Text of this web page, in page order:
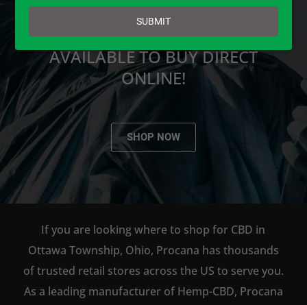
PROCANA CBD PRODUCTS ARE
AVAILABLE TO BUY DIRECT
ONLINE!
SHOP NOW
If you are looking where to shop for CBD in
Ottawa Township, Ohio, Procana has thousands
of trusted retail stores across the US to serve you.
As a leading manufacturer of Hemp-CBD, Procana
email
SUBMIT